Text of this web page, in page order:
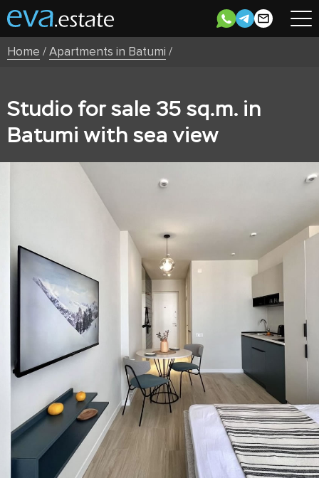
Home /Apartments in Batumi /
Studio for sale 35 sq.m. in
Batumi with sea view